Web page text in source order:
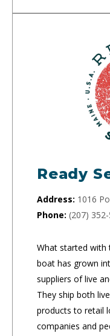
Ready
Address: 1016
Phone: (207)
What started with
boat has grown
suppliers of live
They ship both
products to retail
companies and